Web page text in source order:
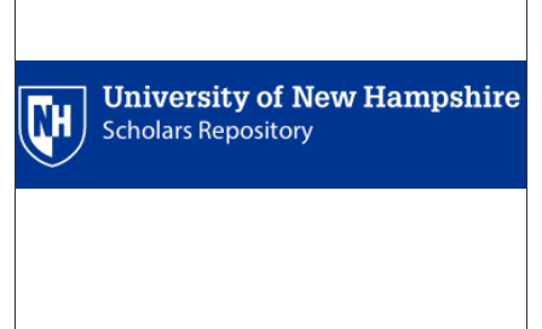
Browse Collections
My Account